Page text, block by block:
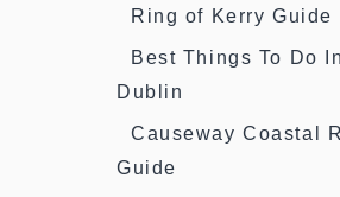
Ring of Kerry Guide
Best Things To Do In
Dublin
Causeway Coastal
Guide